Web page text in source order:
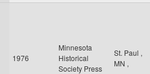
1976
Minnesota
Historical
Society Press
St. Paul ,
MN ,